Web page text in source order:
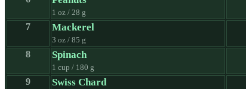
1 oz / 28 g
7 Mackerel
3 oz / 85 g
8 Spinach
1 cup / 180 g
9 Swiss Chard